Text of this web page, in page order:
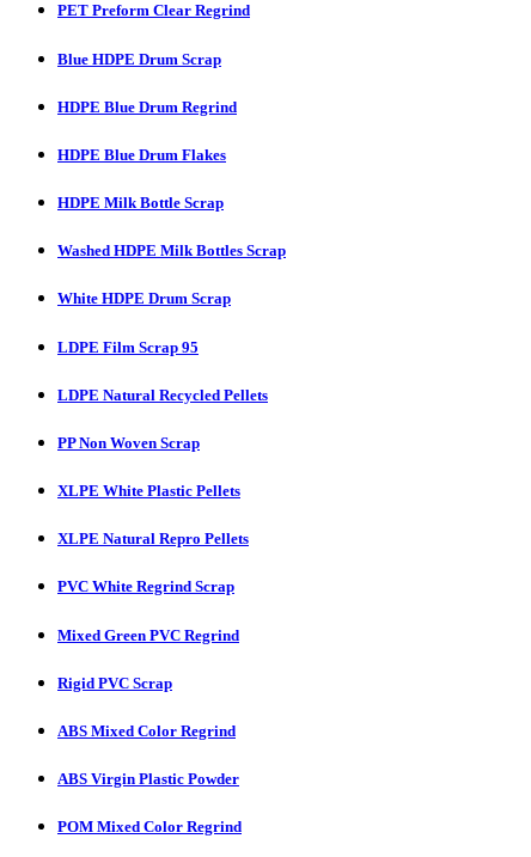
PET Preform Clear Regrind
Blue HDPE Drum Scrap
HDPE Blue Drum Regrind
HDPE Blue Drum Flakes
HDPE Milk Bottle Scrap
Washed HDPE Milk Bottles Scrap
White HDPE Drum Scrap
LDPE Film Scrap 95
LDPE Natural Recycled Pellets
PP Non Woven Scrap
XLPE White Plastic Pellets
XLPE Natural Repro Pellets
PVC White Regrind Scrap
Mixed Green PVC Regrind
Rigid PVC Scrap
ABS Mixed Color Regrind
ABS Virgin Plastic Powder
POM Mixed Color Regrind